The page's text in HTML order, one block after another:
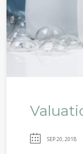
SEP 20, 2018